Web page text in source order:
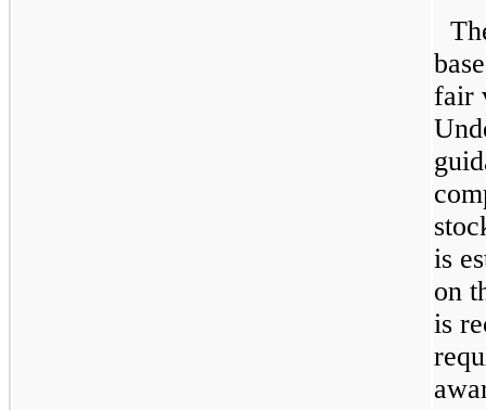
fair
is
on
is